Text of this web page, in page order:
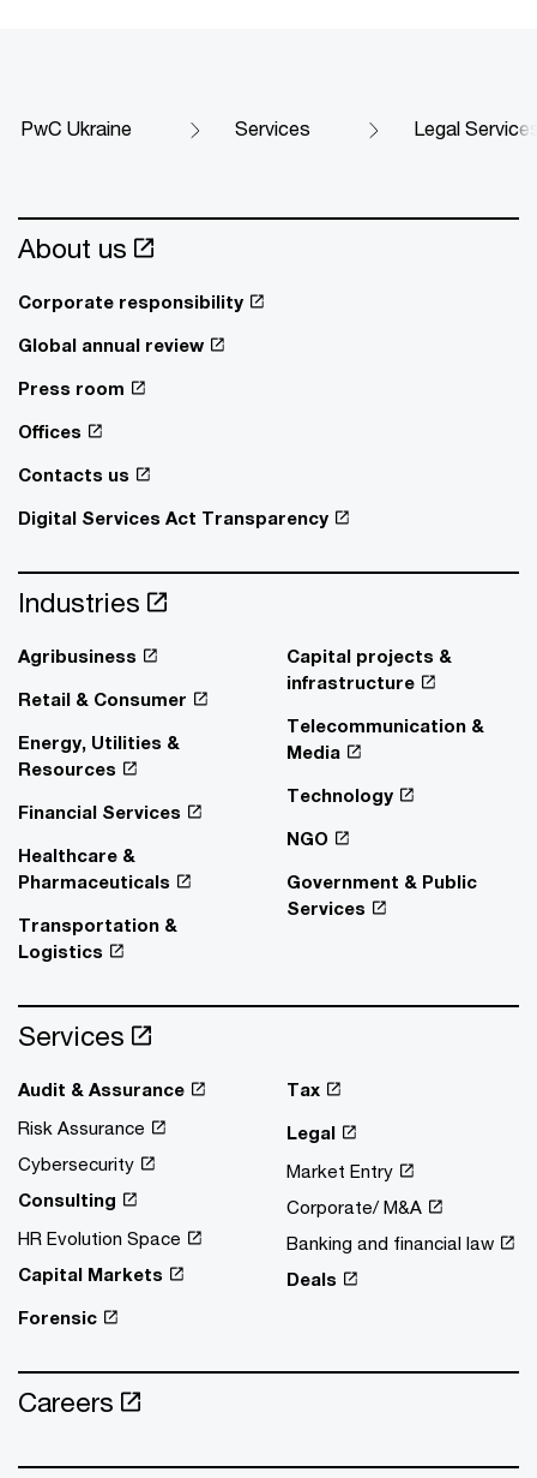
PwC Ukraine Services Legal
About us
Corporate responsibility
Global annual review
Press room
Offices
Contacts us
Digital Services Act Transparency
Industries
Agribusiness
Retail & Consumer
Energy, Utilities &
Resources
Financial Services
Healthcare &
Pharmaceuticals
Transportation &
Logistics
Capital projects &
infrastructure
Telecommunication &
Media
Technology
NGO
Government & Public
Services
Services
Audit & Assurance
Risk Assurance
Cybersecurity
Consulting
HR Evolution Space
Capital Markets
Forensic
Tax
Legal
Market Entry
Corporate/ M&A
Banking and financial law
Deals
Careers